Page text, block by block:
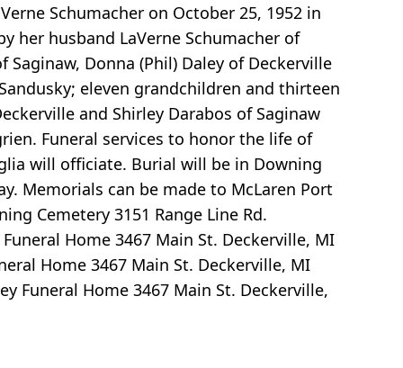
Schumacher on October 25, 1952 in
her husband LaVerne Schumacher of
Donna (Phil) Daley of Deckerville
eleven grandchildren and thirteen
and Shirley Darabos of Saginaw
Funeral services to honor the life of
will officiate. Burial will be in Downing
Memorials can be made to McLaren Port
Cemetery 3151 Range Line Rd.
Funeral Home 3467 Main St. Deckerville, MI
Home 3467 Main St. Deckerville, MI
Funeral Home 3467 Main St. Deckerville,